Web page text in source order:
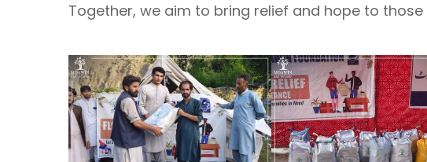
Together, we aim to bring relief and hope to